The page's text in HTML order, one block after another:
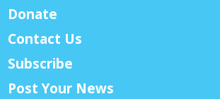
Donate
Contact Us
Subscribe
Post Your News